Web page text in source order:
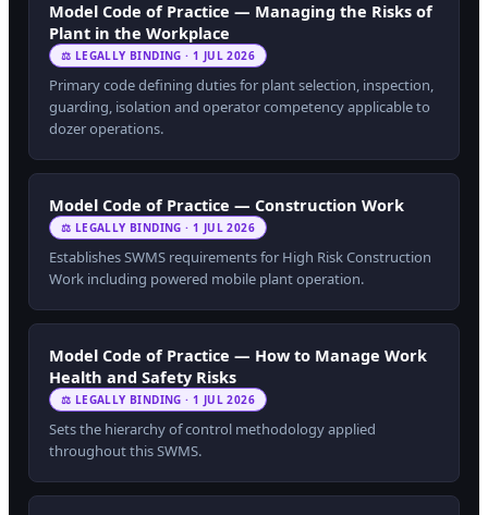
Model Code of Practice — Managing the Risks of
Plant in the Workplace
⚖ LEGALLY BINDING · 1 JUL 2026
Primary code defining duties for plant selection, inspection,
guarding, isolation and operator competency applicable to
dozer operations.
Model Code of Practice — Construction Work
⚖ LEGALLY BINDING · 1 JUL 2026
Establishes SWMS requirements for High Risk Construction
Work including powered mobile plant operation.
Model Code of Practice — How to Manage Work
Health and Safety Risks
⚖ LEGALLY BINDING · 1 JUL 2026
Sets the hierarchy of control methodology applied
throughout this SWMS.